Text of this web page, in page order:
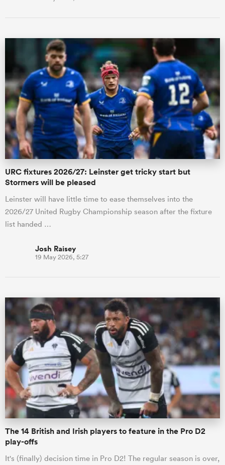
URC fixtures 2026/27: Leinster get tricky start but
Stormers will be pleased
Leinster will have little time to ease themselves into the
2026/27 United Rugby Championship season after the fixture
list handed …
Josh Raisey
19 May 2026, 5:27
The 14 British and Irish players to feature in the Pro D2
play-offs
It's (finally) decision time in Pro D2! The regular season is over,